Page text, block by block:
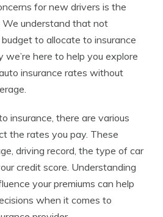
for new drivers is the
We understand that not
to allocate to insurance
we’re here to help you explore
insurance rates without
insurance, there are various
the rates you pay. These
driving record, the type of car
credit score. Understanding
your premiums can help
when it comes to